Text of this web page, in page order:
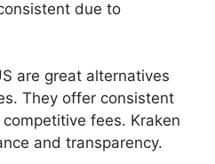
due to
are great alternatives
They offer consistent
fees. Kraken
and transparency.